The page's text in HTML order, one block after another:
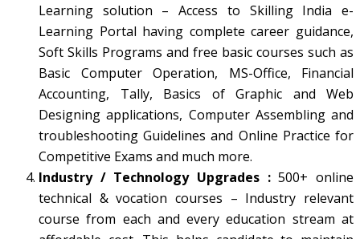
Learning solution – Access to Skilling India e-
Learning Portal having complete career guidance,
Soft Skills Programs and free basic courses such as
Basic Computer Operation, MS-Office, Financial
Accounting, Tally, Basics of Graphic and Web
Designing applications, Computer Assembling and
troubleshooting Guidelines and Online Practice for
Competitive Exams and much more.
Industry / Technology Upgrades :500+ online
technical & vocation courses – Industry relevant
course from each and every education stream at